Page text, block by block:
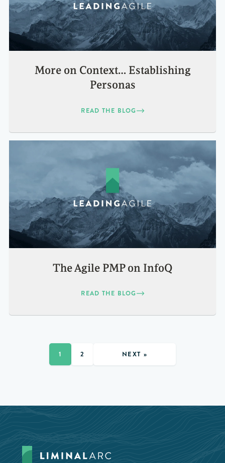
More on Context… Establishing
Personas
READ THE BLOG
The Agile PMP on InfoQ
READ THE BLOG
1 2 NEXT »